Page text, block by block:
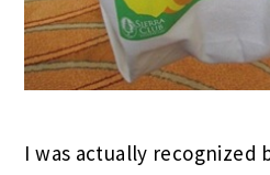
I was actually recognized